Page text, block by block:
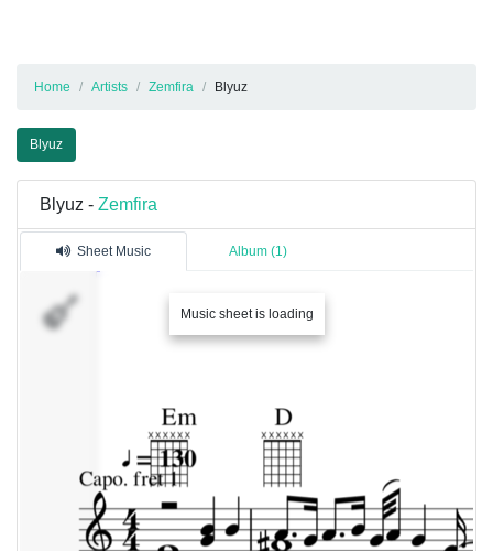
Home Artists Zemfira Blyuz
Blyuz
Blyuz - Zemfira
Sheet Music Album (1)
Music sheet is loading